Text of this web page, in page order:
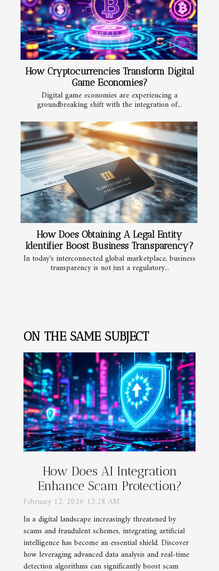
How Cryptocurrencies Transform Digital
Game Economies?
Digital game economies are experiencing a
groundbreaking shift with the integration of...
How Does Obtaining A Legal Entity
Identifier Boost Business Transparency?
In today's interconnected global marketplace, business
transparency is not just a regulatory...
ON THE SAME SUBJECT
How Does AI Integration
Enhance Scam Protection?
February 12, 2026 12:28 AM
In a digital landscape increasingly threatened by
scams and fraudulent schemes, integrating artificial
intelligence has become an essential shield. Discover
how leveraging advanced data analysis and real-time
detection algorithms can significantly boost scam